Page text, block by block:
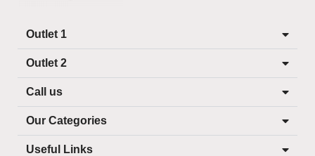
Outlet 1
Outlet 2
Call us
Our Categories
Useful Links